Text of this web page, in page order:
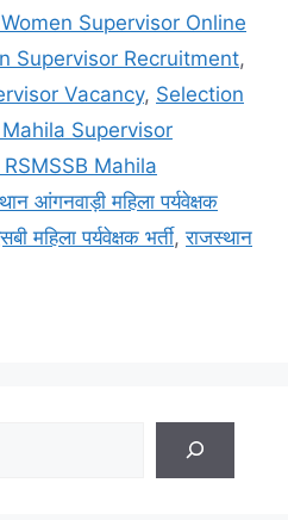
Supervisor Online
Supervisor Recruitment,
Vacancy, Selection
Supervisor
Mahila
आंगनवाड़ी महिला पर्यवेक्षक
महिला पर्यवेक्षक भर्ती,राजस्थान